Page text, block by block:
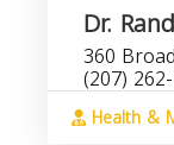
Dr.
360
(207)
Health &